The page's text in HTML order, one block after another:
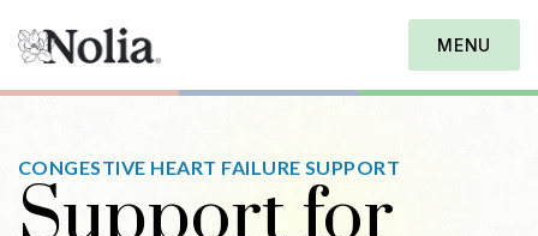
MENU
CONGESTIVE HEART FAILURE SUPPORT